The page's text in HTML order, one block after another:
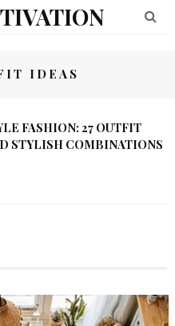
IDEAS
FASHION: 27 OUTFIT
STYLISH COMBINATIONS